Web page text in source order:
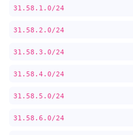
31.58.1.0/24
31.58.2.0/24
31.58.3.0/24
31.58.4.0/24
31.58.5.0/24
31.58.6.0/24